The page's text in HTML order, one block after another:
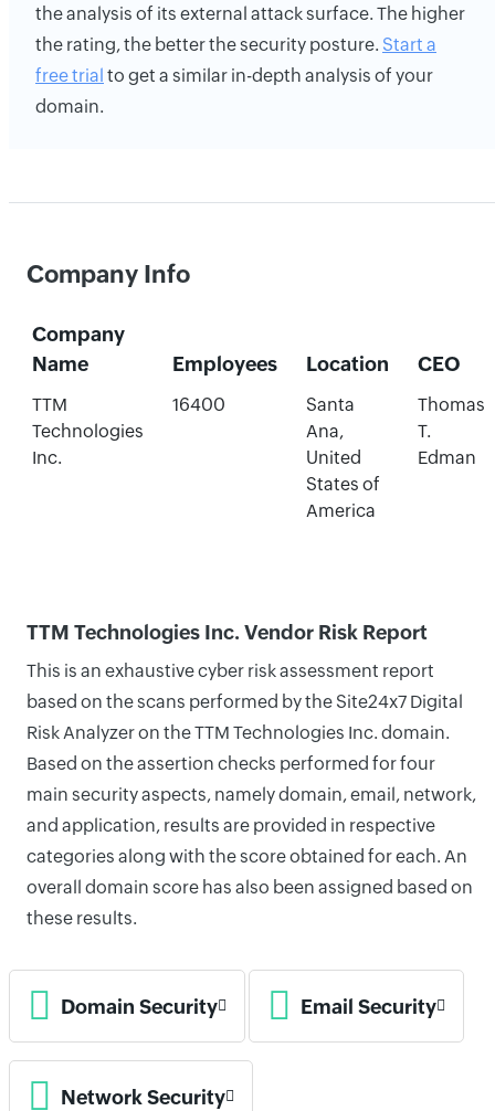
the analysis of its external attack surface. The higher
the rating, the better the security posture. Start a
free trial to get a similar in-depth analysis of your
domain.
Company Info
Company
Name
Employees Location CEO
TTM
Technologies
Inc.
16400
Santa
Ana,
United
States of
America
Thomas
T.
Edman
TTM Technologies Inc. Vendor Risk Report
This is an exhaustive cyber risk assessment report
based on the scans performed by the Site24x7 Digital
Risk Analyzer on the TTM Technologies Inc. domain.
Based on the assertion checks performed for four
main security aspects, namely domain, email, network,
and application, results are provided in respective
categories along with the score obtained for each. An
overall domain score has also been assigned based on
these results.
Domain Security Email Security
Network Security